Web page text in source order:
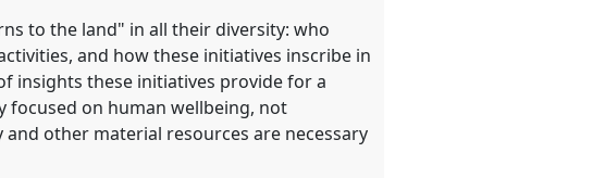
to the land" in all their diversity: who
and how these initiatives inscribe in
insights these initiatives provide for a
focused on human wellbeing, not
other material resources are necessary